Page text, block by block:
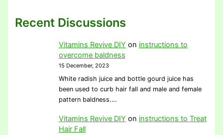
Recent Discussions
Vitamins Revive DIY on instructions to
overcome baldness
15 December, 2023
White radish juice and bottle gourd juice has
been used to curb hair fall and male and female
pattern baldness.…
Vitamins Revive DIY on instructions to Treat
Hair Fall